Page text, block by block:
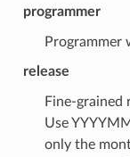
programmer
release
Fine-grained
Use
only the